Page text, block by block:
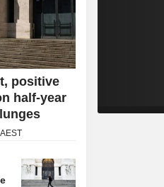
positive
half-year